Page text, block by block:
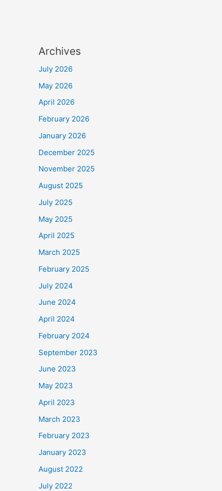
Archives
July 2026
May 2026
April 2026
February 2026
January 2026
December 2025
November 2025
August 2025
July 2025
May 2025
April 2025
March 2025
February 2025
July 2024
June 2024
April 2024
February 2024
September 2023
June 2023
May 2023
April 2023
March 2023
February 2023
January 2023
August 2022
July 2022